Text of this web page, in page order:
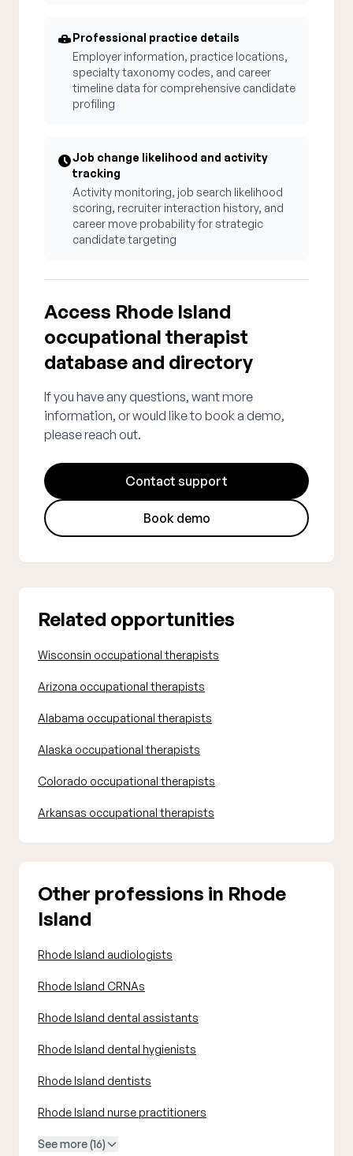
Professional practice details
Employer information, practice locations,
specialty taxonomy codes, and career
timeline data for comprehensive candidate
profiling
Job change likelihood and activity
tracking
Activity monitoring, job search likelihood
scoring, recruiter interaction history, and
career move probability for strategic
candidate targeting
Access Rhode Island
occupational therapist
database and directory
If you have any questions, want more
information, or would like to book a demo,
please reach out.
Contact support
Book demo
Related opportunities
Wisconsin occupational therapists
Arizona occupational therapists
Alabama occupational therapists
Alaska occupational therapists
Colorado occupational therapists
Arkansas occupational therapists
Other professions in Rhode
Island
Rhode Island audiologists
Rhode Island CRNAs
Rhode Island dental assistants
Rhode Island dental hygienists
Rhode Island dentists
Rhode Island nurse practitioners
See more (16)